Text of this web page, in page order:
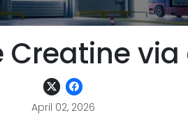
April 02, 2026